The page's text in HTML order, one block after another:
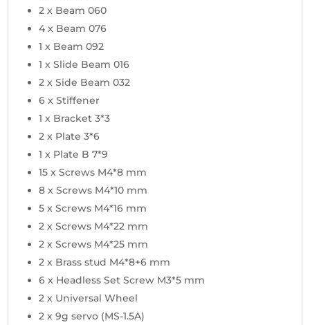
2 x Beam 060
4 x Beam 076
1 x Beam 092
1 x Slide Beam 016
2 x Side Beam 032
6 x Stiffener
1 x Bracket 3*3
2 x Plate 3*6
1 x Plate B 7*9
15 x Screws M4*8 mm
8 x Screws M4*10 mm
5 x Screws M4*16 mm
2 x Screws M4*22 mm
2 x Screws M4*25 mm
2 x Brass stud M4*8+6 mm
6 x Headless Set Screw M3*5 mm
2 x Universal Wheel
2 x 9g servo (MS-1.5A)